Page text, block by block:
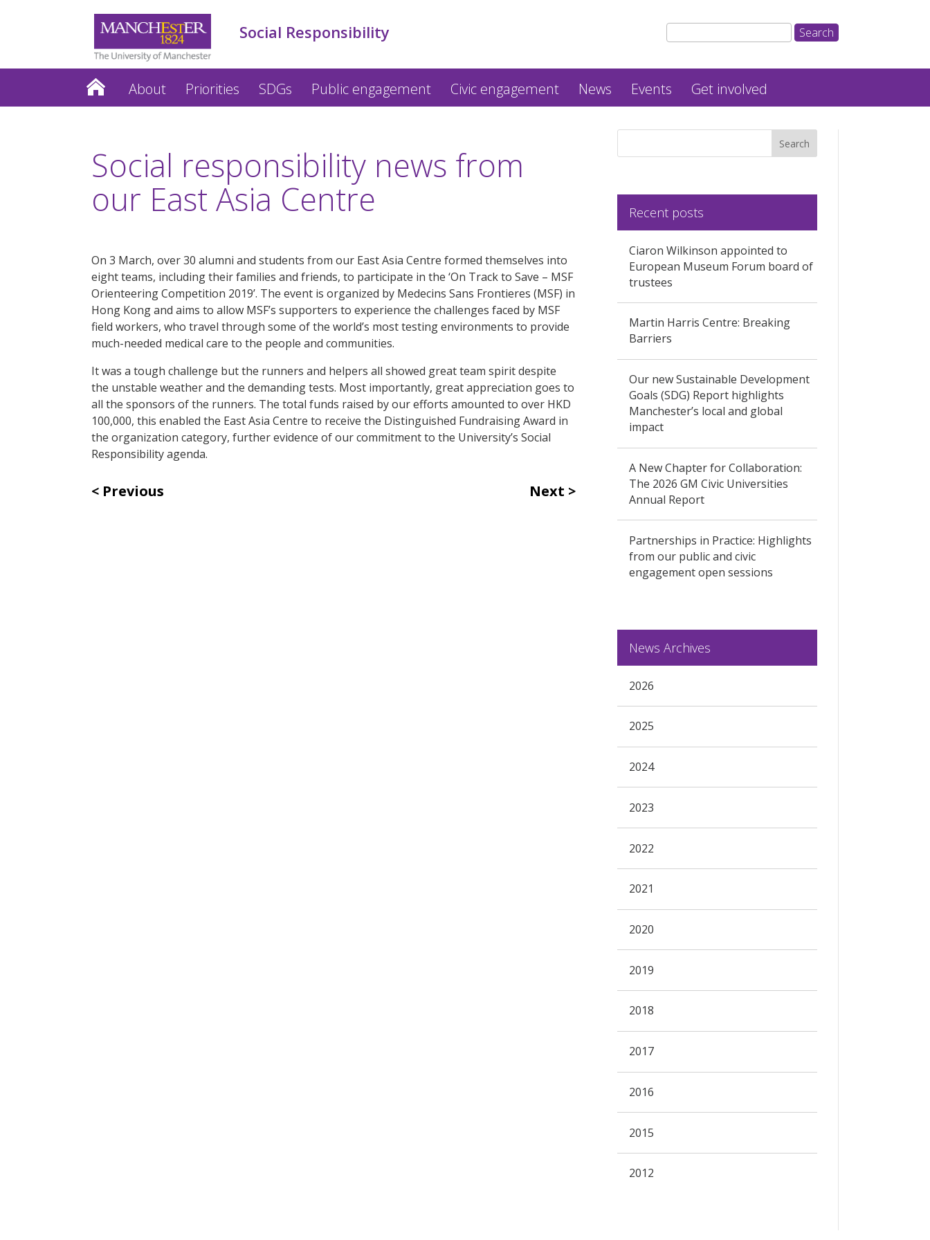
Social Responsibility
About Priorities SDGs Public engagement Civic engagement News Events Get involved
Social responsibility news from
our East Asia Centre
On 3 March, over 30 alumni and students from our East Asia Centre formed themselves into
eight teams, including their families and friends, to participate in the ‘On Track to Save – MSF
Orienteering Competition 2019’. The event is organized by Medecins Sans Frontieres (MSF) in
Hong Kong and aims to allow MSF’s supporters to experience the challenges faced by MSF
field workers, who travel through some of the world’s most testing environments to provide
much-needed medical care to the people and communities.
It was a tough challenge but the runners and helpers all showed great team spirit despite
the unstable weather and the demanding tests. Most importantly, great appreciation goes to
all the sponsors of the runners. The total funds raised by our efforts amounted to over HKD
100,000, this enabled the East Asia Centre to receive the Distinguished Fundraising Award in
the organization category, further evidence of our commitment to the University’s Social
Responsibility agenda.
Previous Next
Recent posts
Ciaron Wilkinson appointed to
European Museum Forum board of
trustees
Martin Harris Centre: Breaking
Barriers
Our new Sustainable Development
Goals (SDG) Report highlights
Manchester’s local and global
impact
A New Chapter for Collaboration:
The 2026 GM Civic Universities
Annual Report
Partnerships in Practice: Highlights
from our public and civic
engagement open sessions
News Archives
2026
2025
2024
2023
2022
2021
2020
2019
2018
2017
2016
2015
2012